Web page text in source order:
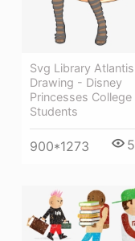
Svg Library Atlantis
Drawing - Disney
Princesses College
Students
900*1273 5